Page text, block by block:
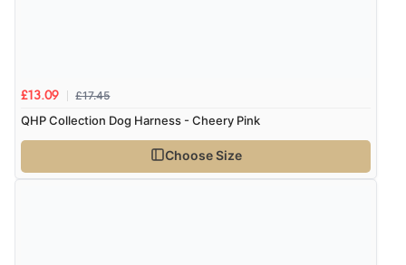
£13.09 £17.45
QHP Collection Dog Harness - Cheery Pink
Choose Size